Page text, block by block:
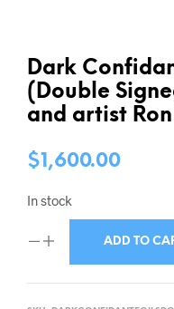
Dark
(Double
and artist
$1,600.00
In stock
ADD TO